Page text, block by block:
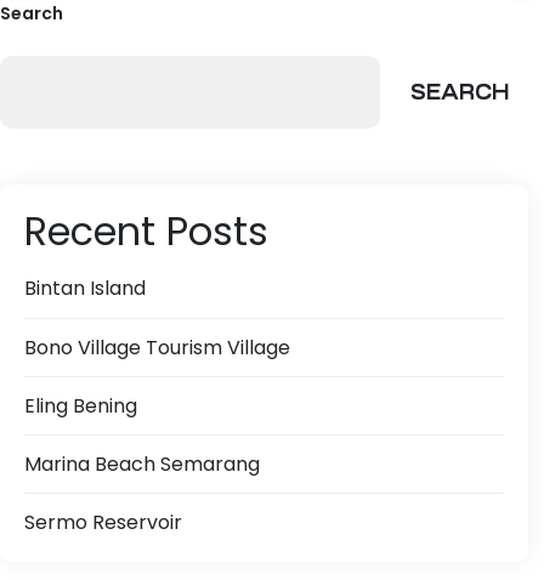
Search
SEARCH
Recent Posts
Bintan Island
Bono Village Tourism Village
Eling Bening
Marina Beach Semarang
Sermo Reservoir